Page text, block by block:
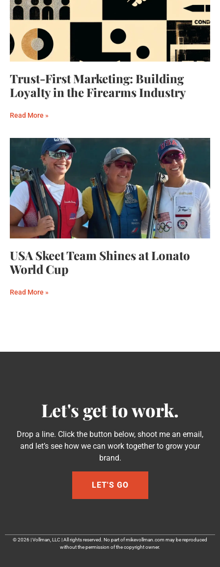
Trust-First Marketing: Building
Loyalty in the Firearms Industry
Read More »
USA Skeet Team Shines at Lonato
World Cup
Read More »
Let's get to work.
Drop a line. Click the button below, shoot me an email,
and let’s see how we can work together to grow your
brand.
LET'S GO
© 2026 | Vollman, LLC | All rights reserved. No part of mikevollman.com may be reproduced
without the permission of the copyright owner.